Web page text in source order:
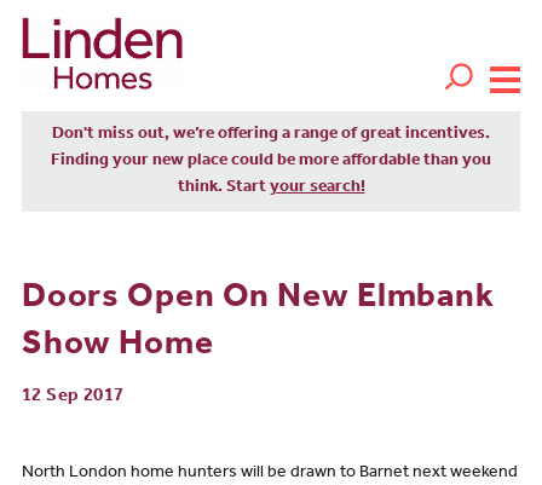
Don't miss out, we’re offering a range of great incentives.
Finding your new place could be more affordable than you
think. Start your search!
Doors Open On New Elmbank
Show Home
12 Sep 2017
North London home hunters will be drawn to Barnet next weekend